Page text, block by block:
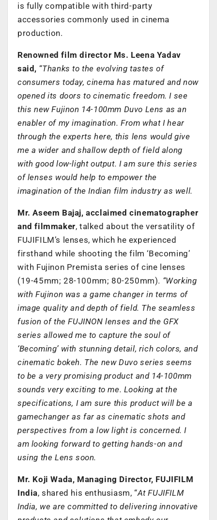
is fully compatible with third-party
accessories commonly used in cinema
production.
Renowned film director Ms. Leena Yadav
said, “Thanks to the evolving tastes of
consumers today, cinema has matured and now
opened its doors to cinematic freedom. I see
this new Fujinon 14-100mm Duvo Lens as an
enabler of my imagination. From what I hear
through the experts here, this lens would give
me a wider and shallow depth of field along
with good low-light output. I am sure this series
of lenses would help to empower the
imagination of the Indian film industry as well.
Mr. Aseem Bajaj, acclaimed cinematographer
and filmmaker, talked about the versatility of
FUJIFILM’s lenses, which he experienced
firsthand while shooting the film ‘Becoming’
with Fujinon Premista series of cine lenses
(19-45mm; 28-100mm; 80-250mm). “Working
with Fujinon was a game changer in terms of
image quality and depth of field. The seamless
fusion of the FUJINON lenses and the GFX
series allowed me to capture the soul of
‘Becoming’ with stunning detail, rich colors, and
cinematic bokeh. The new Duvo series seems
to be a very promising product and 14-100mm
sounds very exciting to me. Looking at the
specifications, I am sure this product will be a
gamechanger as far as cinematic shots and
perspectives from a low light is concerned. I
am looking forward to getting hands-on and
using the Lens soon.
Mr. Koji Wada, Managing Director, FUJIFILM
India, shared his enthusiasm, “At FUJIFILM
India, we are committed to delivering innovative